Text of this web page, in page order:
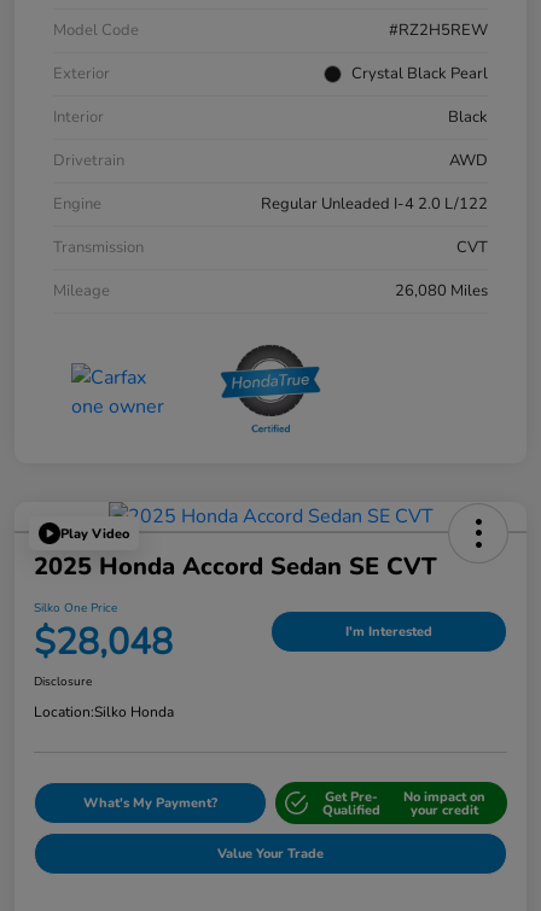
Model Code
#RZ2H5REW
Exterior
Crystal Black Pearl
Interior
Black
Drivetrain
AWD
Engine
Regular Unleaded I-4 2.0 L/122
Transmission
CVT
Mileage
26,080 Miles
Play Video
2025 Honda Accord Sedan SE CVT
Silko One Price
$28,048 I'm Interested
Disclosure
Location:Silko Honda
What's My Payment? Get Pre-
Qualified
No impact on
your credit
Value Your Trade